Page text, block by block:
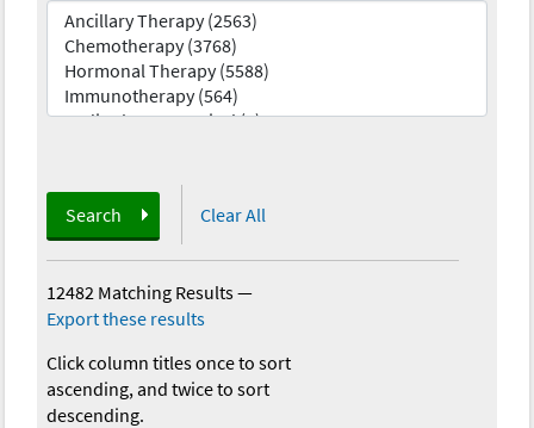
Search Clear All
12482 Matching Results—
Export these results
Click column titles once to sort
ascending, and twice to sort
descending.